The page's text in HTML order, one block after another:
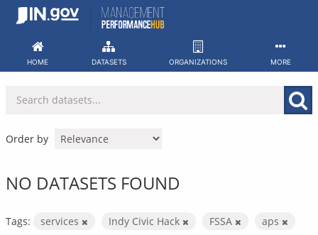
Skip
HOME DATASETS ORGANIZATIONS MORE
Order by
NO DATASETS FOUND
Tags: services Indy Civic Hack FSSA
aps